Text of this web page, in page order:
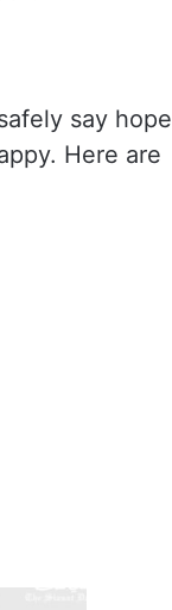
say hope
Here are